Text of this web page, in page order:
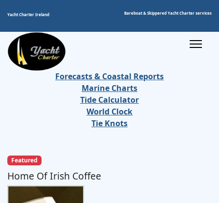
Yacht Charter Ireland Bareboat & Skippered Yacht Charter services
Forecasts & Coastal Reports
Marine Charts
Tide Calculator
World Clock
Tie Knots
Featured
Home Of Irish Coffee